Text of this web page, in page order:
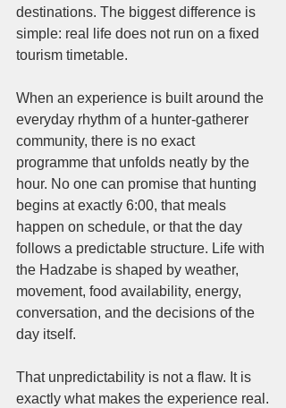
destinations. The biggest difference is
simple: real life does not run on a fixed
tourism timetable.
When an experience is built around the
everyday rhythm of a hunter-gatherer
community, there is no exact
programme that unfolds neatly by the
hour. No one can promise that hunting
begins at exactly 6:00, that meals
happen on schedule, or that the day
follows a predictable structure. Life with
the Hadzabe is shaped by weather,
movement, food availability, energy,
conversation, and the decisions of the
day itself.
That unpredictability is not a flaw. It is
exactly what makes the experience real.